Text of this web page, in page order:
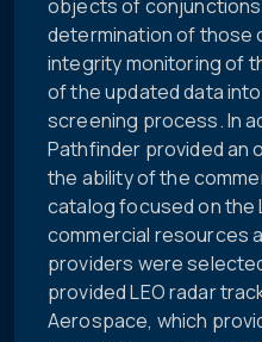
objects of
determination of those
integrity monitoring of
of the updated data
screening process. In
Pathfinder provided an
the ability of the
catalog focused on the
commercial resources
providers were
provided LEO radar
Aerospace, which